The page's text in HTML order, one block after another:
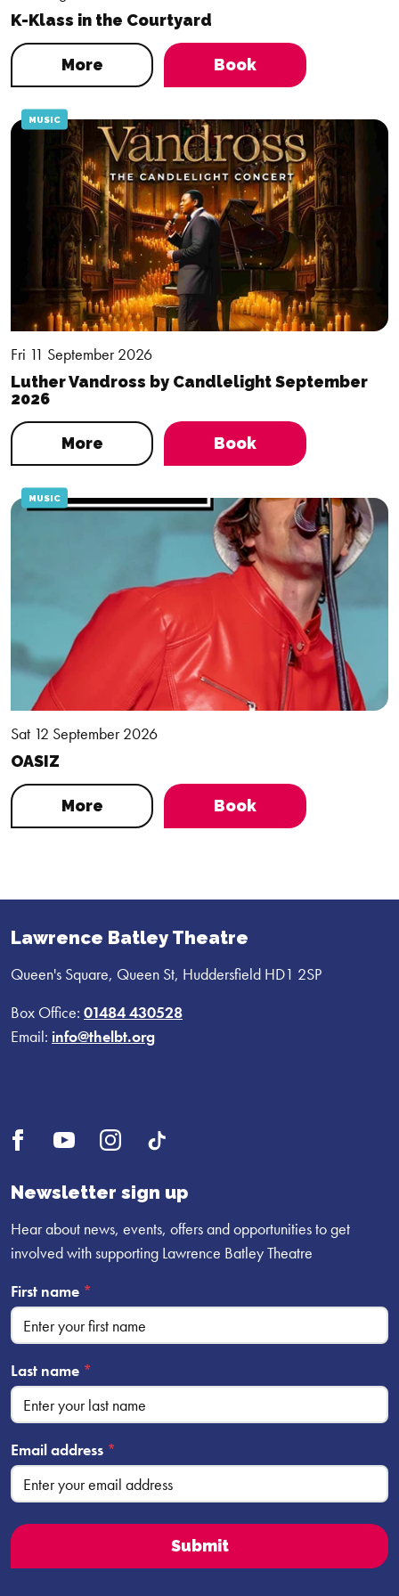
K-Klass in the Courtyard
More Book
Fri 11 September 2026
MUSIC
Luther Vandross by Candlelight September
2026
More Book
Sat 12 September 2026
MUSIC
OASIZ
More Book
Lawrence Batley Theatre
Queen's Square, Queen St, Huddersfield HD1 2SP
Box Office: 01484 430528
Email: info@thelbt.org
Open
profile
Open
profile
Open
profile
Newsletter sign up
Hear about news, events, offers and opportunities to get
involved with supporting Lawrence Batley Theatre
First name *
Last name *
Email address *